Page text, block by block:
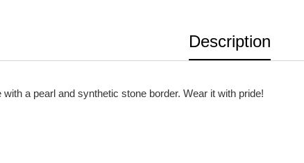
Description
a pearl and synthetic stone border. Wear it with pride!